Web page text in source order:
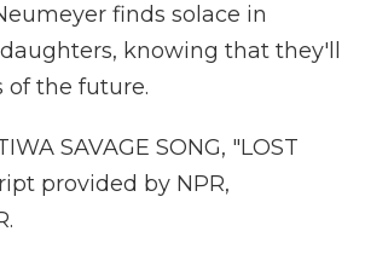
finds solace in
knowing that they'll
of the future.
SAVAGE SONG, "LOST
provided by NPR,